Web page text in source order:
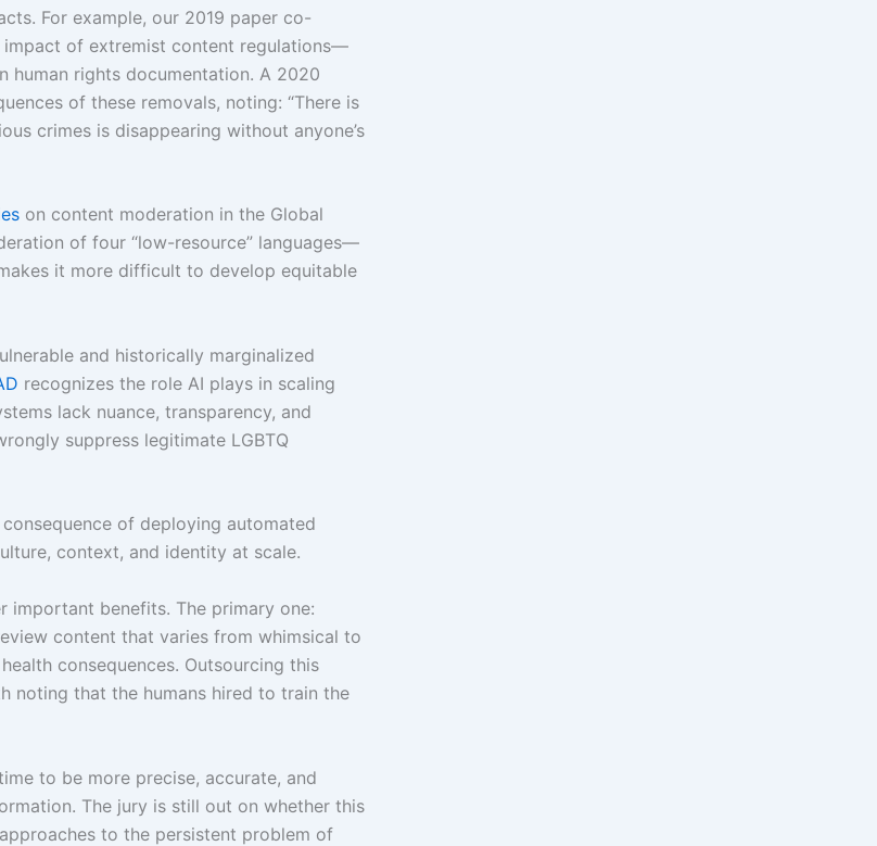
For example, our 2019 paper co-
impact of extremist content regulations—
human rights documentation. A 2020
of these removals, noting: “There is
crimes is disappearing without anyone’s
on content moderation in the Global
of four “low-resource” languages—
it more difficult to develop equitable
and historically marginalized
recognizes the role AI plays in scaling
lack nuance, transparency, and
suppress legitimate LGBTQ
of deploying automated
context, and identity at scale.
benefits. The primary one:
content that varies from whimsical to
consequences. Outsourcing this
noting that the humans hired to train the
to be more precise, accurate, and
The jury is still out on whether this
to the persistent problem of